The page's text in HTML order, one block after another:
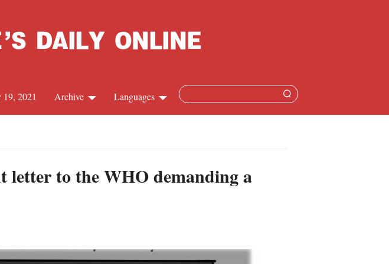
Languages
Russian
Archive
2021
letter to the WHO demanding a